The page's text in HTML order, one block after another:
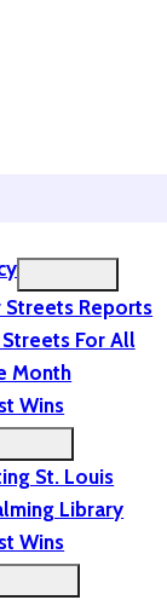
Reports
For All
Month
Wins
St. Louis
Library
Wins